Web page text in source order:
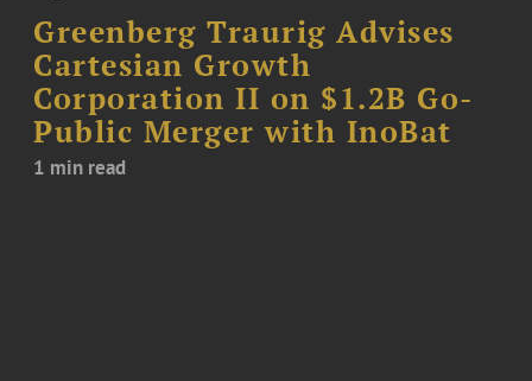
Greenberg Traurig Advises
Cartesian Growth
Corporation II on $1.2B Go-
Public Merger with InoBat
1 min read